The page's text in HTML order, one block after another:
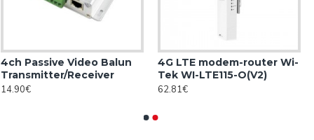
4ch Passive Video Balun
Transmitter/Receiver
14.90€
4G LTE modem-router Wi-
Tek WI-LTE115-O(V2)
62.81€